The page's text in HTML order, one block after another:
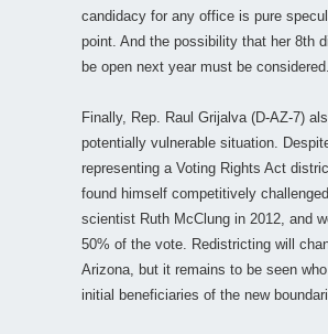
candidacy for any office is pure
point. And the possibility that her 8th
be open next year must be considered.
Finally, Rep. Raul Grijalva (D-AZ-7)
potentially vulnerable situation.
representing a Voting Rights Act
found himself competitively
scientist Ruth McClung in 2012, and
50% of the vote. Redistricting will
Arizona, but it remains to be seen
initial beneficiaries of the new